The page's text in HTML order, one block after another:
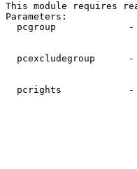
This module requires
Parameters:
pcgroup
pcexcludegroup
pcrights